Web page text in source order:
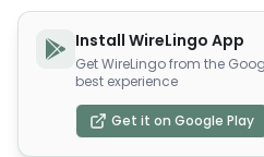
Install WireLingo App
Get WireLingo from the
best experience
Get it on Google Play